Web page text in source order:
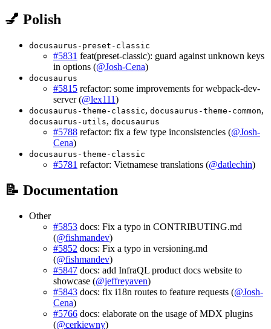
💅 Polish
docusaurus-preset-classic
#5831 feat(preset-classic): guard against unknown keys
in options (@Josh-Cena)
docusaurus
#5815 refactor: some improvements for webpack-dev-
server (@lex111)
docusaurus-theme-classic, docusaurus-theme-common,
docusaurus-utils, docusaurus
#5788 refactor: fix a few type inconsistencies (@Josh-
Cena)
docusaurus-theme-classic
#5781 refactor: Vietnamese translations (@datlechin)
📝 Documentation
Other
#5853 docs: Fix a typo in CONTRIBUTING.md
(@fishmandev)
#5852 docs: Fix a typo in versioning.md
(@fishmandev)
#5847 docs: add InfraQL product docs website to
showcase (@jeffreyaven)
#5843 docs: fix i18n routes to feature requests (@Josh-
Cena)
#5766 docs: elaborate on the usage of MDX plugins
(@cerkiewny)